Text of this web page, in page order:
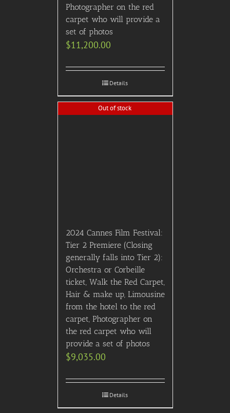
Photographer on the red
carpet who will provide a
set of photos
$11,200.00
Details
Out of stock
2024 Cannes Film Festival:
Tier 2 Premiere (Closing
generally falls into Tier 2):
Orchestra or Corbeille
ticket, Walk the Red Carpet,
Hair & make up, Limousine
from the hotel to the red
carpet, Photographer on
the red carpet who will
provide a set of photos
$9,035.00
Details